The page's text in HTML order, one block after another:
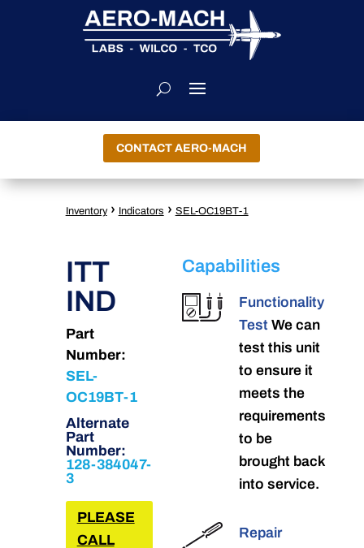
CONTACT AERO-MACH
Inventory › Indicators › SEL-OC19BT-1
ITT
IND
Part
Number:
SEL-
OC19BT-1
Alternate
Part
Number:
128-384047-
3
PLEASE
CALL
Capabilities
Functionality
Test We can
test this unit
to ensure it
meets the
requirements
to be
brought back
into service.
Repair